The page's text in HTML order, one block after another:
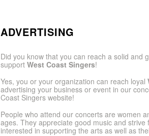
ADVERTISING
Did you know that you can reach a solid and
support West Coast Singers!
Yes, you or your organization can reach loyal
advertising your business or event in our
Coast Singers website!
People who attend our concerts are women
ages. They appreciate good music and
interested in supporting the arts as well as